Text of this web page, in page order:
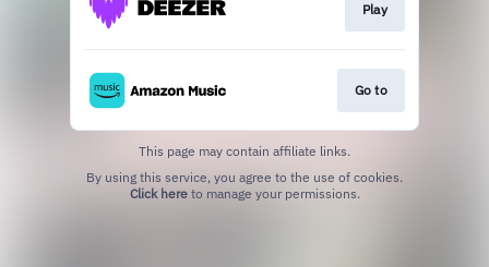
Play
Go to
This page may contain affiliate links.
Click hereto manage your permissions.